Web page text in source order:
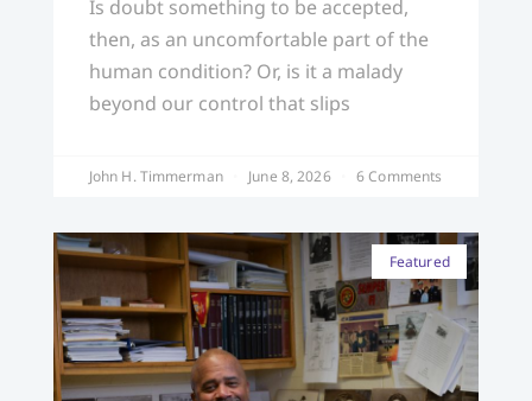
Is doubt something to be accepted,
then, as an uncomfortable part of the
human condition? Or, is it a malady
beyond our control that slips
John H. Timmerman June 8, 2026 6 Comments
Featured